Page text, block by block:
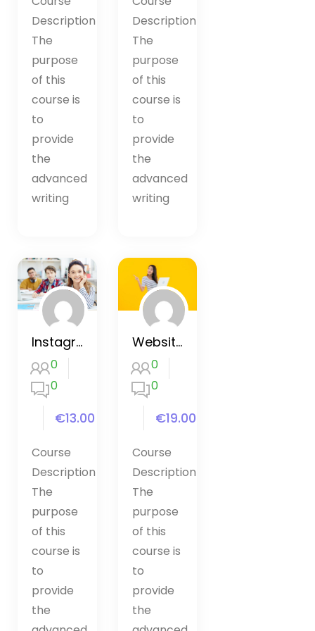
Description
The
purpose
of this
course is
to
provide
the
advanced
writing
Description
The
purpose
of this
course is
to
provide
the
advanced
writing
Instagram Marketing 2020
0
0
€13.00
Course
Description
The
purpose
of this
course is
to
provide
the
Website Hacking / Penetration Testing
0
0
€19.00
Course
Description
The
purpose
of this
course is
to
provide
the